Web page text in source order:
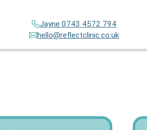
hello@reflectclinic.co.uk